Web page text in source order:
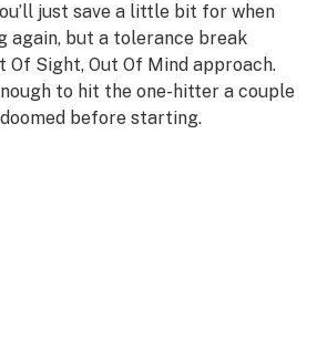
just save a little bit for when
again, but a tolerance break
Of Sight, Out Of Mind approach.
to hit the one-hitter a couple
before starting.